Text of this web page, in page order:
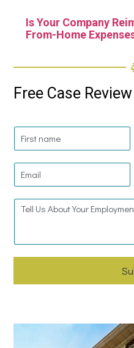
Is Your Company
From-Home
Free Case Review